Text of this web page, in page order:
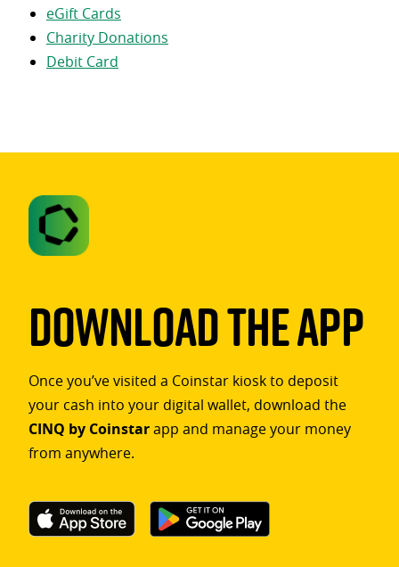
eGift Cards
Charity Donations
Debit Card
Download The App
Once you’ve visited a Coinstar kiosk to deposit
your cash into your digital wallet, download the
CINQ by Coinstarapp and manage your money
from anywhere.